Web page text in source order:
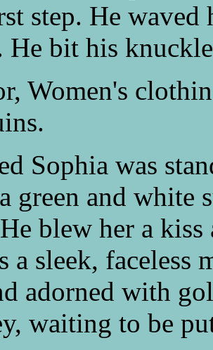
step. He waved
He bit his
Women's
Sophia was
green and white
blew her a
a sleek, faceless
adorned with
waiting to be